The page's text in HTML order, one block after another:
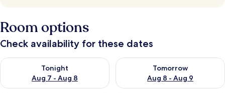
Room options
Check availability for these dates
Tonight
Aug 7 - Aug 8
Check availability for tonight Aug 7 - Aug 8
Tomorrow
Aug 8 - Aug 9
Check availability for